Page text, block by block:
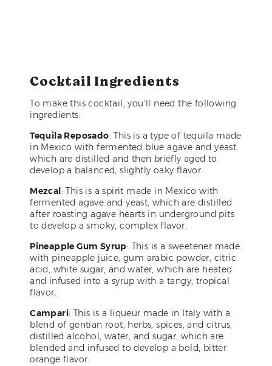
Cocktail Ingredients
To make this cocktail, you’ll need the following
ingredients:
Tequila Reposado: This is a type of tequila made
in Mexico with fermented blue agave and yeast,
which are distilled and then briefly aged to
develop a balanced, slightly oaky flavor.
Mezcal : This is a spirit made in Mexico with
fermented agave and yeast, which are distilled
after roasting agave hearts in underground pits
to develop a smoky, complex flavor.
Pineapple Gum Syrup: This is a sweetener made
with pineapple juice, gum arabic powder, citric
acid, white sugar, and water, which are heated
and infused into a syrup with a tangy, tropical
flavor.
Campari: This is a liqueur made in Italy with a
blend of gentian root, herbs, spices, and citrus,
distilled alcohol, water, and sugar, which are
blended and infused to develop a bold, bitter
orange flavor.